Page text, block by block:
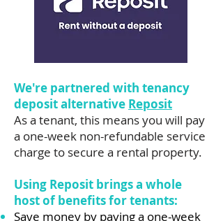
We're partnered with tenancy
deposit alternative Reposit
As a tenant, this means you will pay
a one-week non-refundable service
charge to secure a rental property.
Using Reposit brings a whole
host of benefits for tenants:
Save money by paying a one-week